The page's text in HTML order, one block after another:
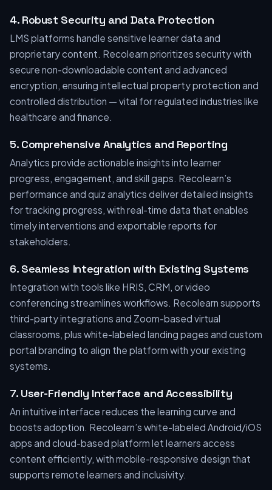
4. Robust Security and Data Protection
LMS platforms handle sensitive learner data and
proprietary content. Recolearn prioritizes security with
secure non-downloadable content and advanced
encryption, ensuring intellectual property protection and
controlled distribution — vital for regulated industries like
healthcare and finance.
5. Comprehensive Analytics and Reporting
Analytics provide actionable insights into learner
progress, engagement, and skill gaps. Recolearn’s
performance and quiz analytics deliver detailed insights
for tracking progress, with real-time data that enables
timely interventions and exportable reports for
stakeholders.
6. Seamless Integration with Existing Systems
Integration with tools like HRIS, CRM, or video
conferencing streamlines workflows. Recolearn supports
third-party integrations and Zoom-based virtual
classrooms, plus white-labeled landing pages and custom
portal branding to align the platform with your existing
systems.
7. User-Friendly Interface and Accessibility
An intuitive interface reduces the learning curve and
boosts adoption. Recolearn’s white-labeled Android/iOS
apps and cloud-based platform let learners access
content efficiently, with mobile-responsive design that
supports remote learners and inclusivity.